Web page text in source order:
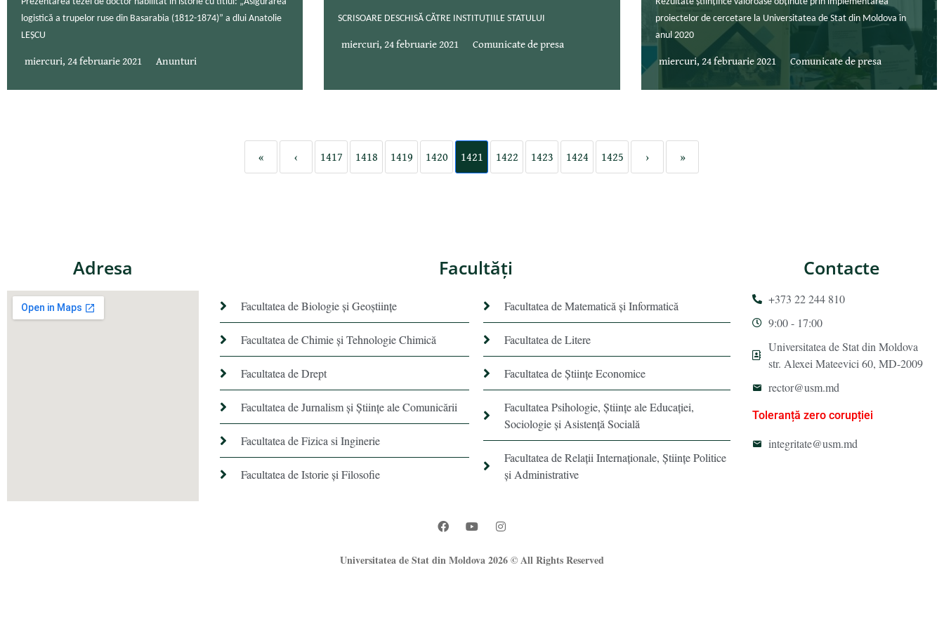
logistică a trupelor ruse din Basarabia (1812-1874)” a dlui Anatolie
LEȘCU
miercuri, 24 februarie 2021 Anunturi
SCRISOARE DESCHISĂ CĂTRE INSTITUȚIILE STATULUI
miercuri, 24 februarie 2021 Comunicate de presa
proiectelor de cercetare la Universitatea de Stat din Moldova în
anul 2020
miercuri, 24 februarie 2021 Comunicate de presa
« ‹ 1417 1418 1419 1420 1421 1422 1423 1424 1425 › »
Adresa Facultăţi
Facultatea de Biologie și Geoștiințe
Facultatea de Chimie şi Tehnologie Chimică
Facultatea de Drept
Facultatea de Jurnalism şi Ştiinţe ale Comunicării
Facultatea de Fizica si Inginerie
Facultatea de Istorie şi Filosofie
Facultatea de Matematică şi Informatică
Facultatea de Litere
Facultatea de Științe Economice
Facultatea Psihologie, Ştiinţe ale Educaţiei,
Sociologie și Asistență Socială
Facultatea de Relaţii Internaţionale, Ştiinţe Politice
şi Administrative
Contacte
+373 22 244 810
9:00 - 17:00
Universitatea de Stat din Moldova
str. Alexei Mateevici 60, MD-2009
rector@usm.md
Toleranță zero corupției
integritate@usm.md
Universitatea de Stat din Moldova 2026 © All Rights Reserved